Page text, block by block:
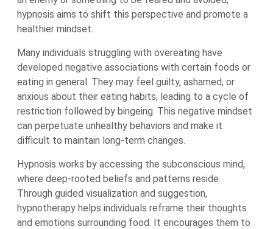
hypnosis aims to shift this perspective and promote a
healthier mindset.
Many individuals struggling with overeating have
developed negative associations with certain foods or
eating in general. They may feel guilty, ashamed, or
anxious about their eating habits, leading to a cycle of
restriction followed by bingeing. This negative mindset
can perpetuate unhealthy behaviors and make it
difficult to maintain long-term changes.
Hypnosis works by accessing the subconscious mind,
where deep-rooted beliefs and patterns reside.
Through guided visualization and suggestion,
hypnotherapy helps individuals reframe their thoughts
and emotions surrounding food. It encourages them to